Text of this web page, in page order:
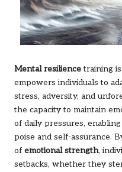
Mental resiliencetraining
empowers individuals to
stress, adversity, and
the capacity to maintain
of daily pressures,
poise and self-assurance.
of emotional strength,
setbacks, whether they